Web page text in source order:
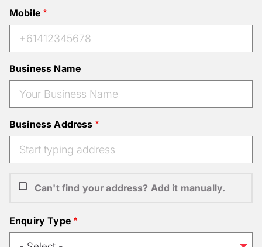
Mobile
Business Name
Business Address
Can't find your address? Add it manually.
Enquiry Type